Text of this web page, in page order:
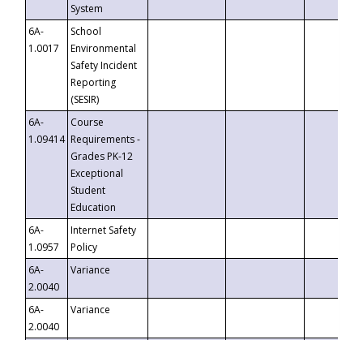
System
6A-
1.0017
School
Environmental
Safety Incident
Reporting
(SESIR)
6A-
1.09414
Course
Requirements -
Grades PK-12
Exceptional
Student
Education
6A-
1.0957
Internet Safety
Policy
6A-
2.0040
Variance
6A-
2.0040
Variance